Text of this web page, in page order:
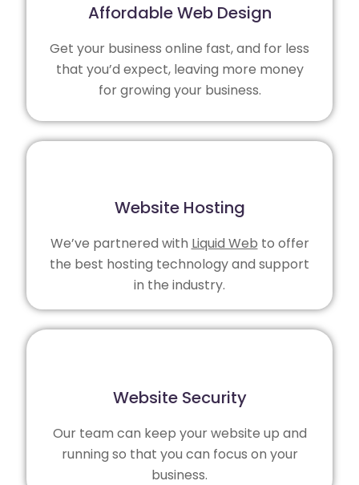
Affordable Web Design
Get your business online fast, and for less
that you’d expect, leaving more money
for growing your business.
Website Hosting
We’ve partnered with Liquid Web to offer
the best hosting technology and support
in the industry.
Website Security
Our team can keep your website up and
running so that you can focus on your
business.